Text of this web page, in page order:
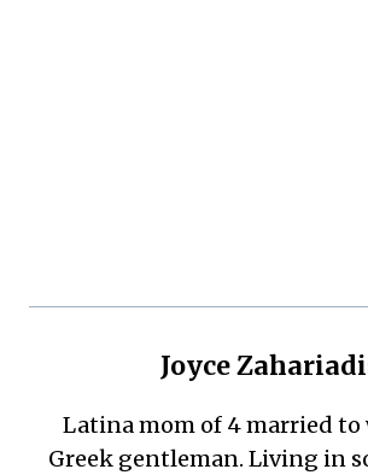
Joyce
Latina mom of 4 married
Greek gentleman. Living in